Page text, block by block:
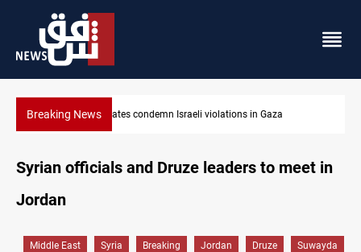
Breaking NewsIran-Oman plan could reshape Strait of Hormuz shipping
Syrian officials and Druze leaders to meet in
Jordan
Middle East Syria Breaking Jordan Druze Suwayda